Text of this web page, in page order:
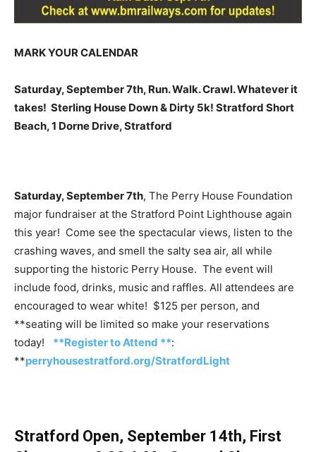
MARK YOUR CALENDAR
Saturday, September 7th, Run. Walk. Crawl. Whatever it
takes! Sterling House Down & Dirty 5k! Stratford Short
Beach, 1 Dorne Drive, Stratford
Saturday, September 7th, The Perry House Foundation
major fundraiser at the Stratford Point Lighthouse again
this year! Come see the spectacular views, listen to the
crashing waves, and smell the salty sea air, all while
supporting the historic Perry House. The event will
include food, drinks, music and raffles. All attendees are
encouraged to wear white! $125 per person, and
**seating will be limited so make your reservations
today! **Register to Attend **:
**perryhousestratford.org/StratfordLight
Stratford Open, September 14th, First